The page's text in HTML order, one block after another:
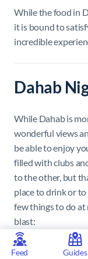
While the food in
it is bound to
incredible
Dahab
While Dahab is
wonderful views
be able to enjoy
filled with clubs
to the other, but
place to drink or to
few things to do at
blast:
Tota Downtown
Feed Guides